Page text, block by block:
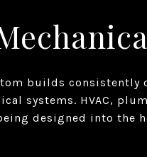
builds
systems. HVAC,
designed into the